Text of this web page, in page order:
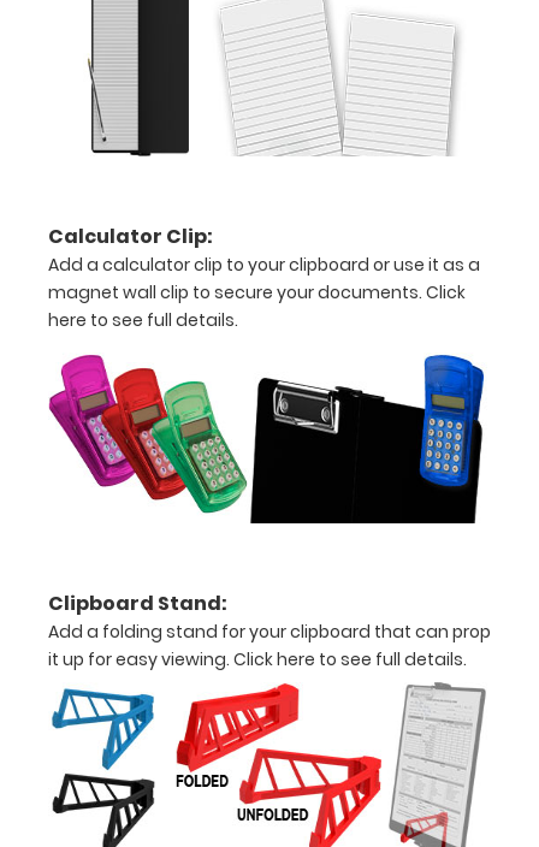
inch
notepad
half
with
ease
to
1/2
15
pieces
of
paper
without
creasing
Calculator Clip:
Add a calculator clip to your clipboard or use it as a
magnet wall clip to secure your documents. Click
here to see full details.
Clipboard Stand:
Add a folding stand for your clipboard that can prop
it up for easy viewing. Click here to see full details.